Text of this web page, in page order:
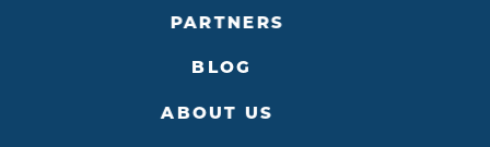
PARTNERS
BLOG
ABOUT US